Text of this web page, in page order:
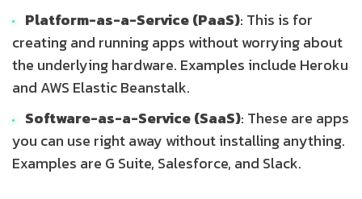
Platform-as-a-Service (PaaS): This is for
creating and running apps without worrying about
the underlying hardware. Examples include Heroku
and AWS Elastic Beanstalk.
Software-as-a-Service (SaaS): These are apps
you can use right away without installing anything.
Examples are G Suite, Salesforce, and Slack.